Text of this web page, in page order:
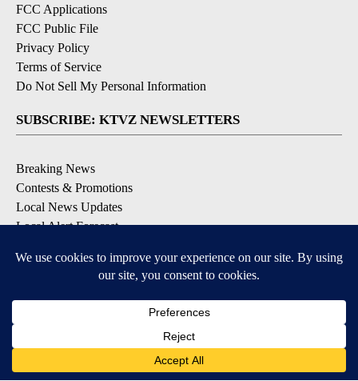
FCC Applications
FCC Public File
Privacy Policy
Terms of Service
Do Not Sell My Personal Information
SUBSCRIBE: KTVZ NEWSLETTERS
Breaking News
Contests & Promotions
Local News Updates
Local Alert Forecast
DOWNLOAD: KTVZ APPS